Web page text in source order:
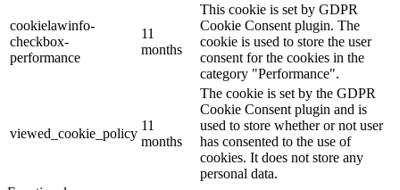
cookielawinfo-
checkbox-
performance
11
months
This cookie is set by GDPR
Cookie Consent plugin. The
cookie is used to store the user
consent for the cookies in the
category "Performance".
viewed_cookie_policy
11
months
The cookie is set by the GDPR
Cookie Consent plugin and is
used to store whether or not user
has consented to the use of
cookies. It does not store any
personal data.